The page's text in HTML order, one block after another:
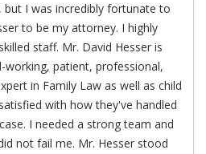
I was incredibly fortunate to
to be my attorney. I highly
staff. Mr. David Hesser is
working, patient, professional,
in Family Law as well as child
with how they've handled
I needed a strong team and
not fail me. Mr. Hesser stood